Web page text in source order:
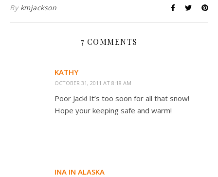
By kmjackson
7 COMMENTS
KATHY
OCTOBER 31, 2011 AT 8:18 AM
Poor Jack! It’s too soon for all that snow!
Hope your keeping safe and warm!
INA IN ALASKA